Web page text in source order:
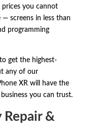
you cannot
— screens in less than
programming
get the highest-
any of our
XR will have the
you can trust.
Repair &